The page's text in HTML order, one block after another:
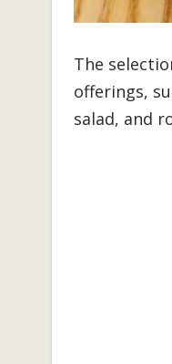
The
offerings,
salad, and